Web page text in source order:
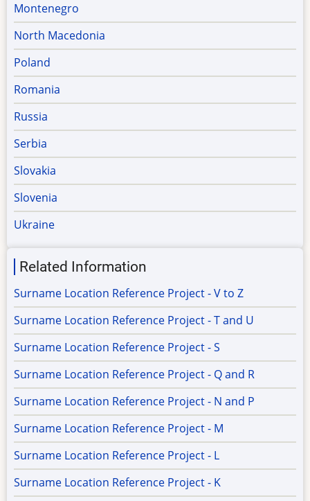
Montenegro
North Macedonia
Poland
Romania
Russia
Serbia
Slovakia
Slovenia
Ukraine
Related Information
Surname Location Reference Project - V to Z
Surname Location Reference Project - T and U
Surname Location Reference Project - S
Surname Location Reference Project - Q and R
Surname Location Reference Project - N and P
Surname Location Reference Project - M
Surname Location Reference Project - L
Surname Location Reference Project - K